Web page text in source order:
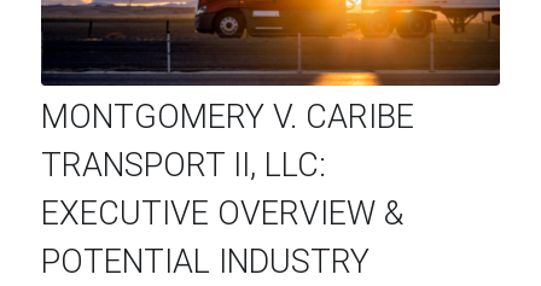
MONTGOMERY V. CARIBE
TRANSPORT II, LLC:
EXECUTIVE OVERVIEW &
POTENTIAL INDUSTRY